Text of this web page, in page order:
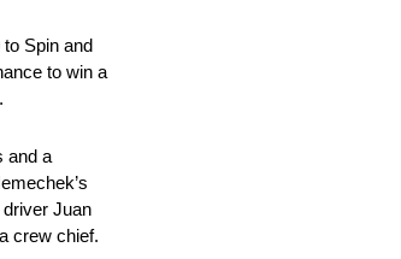
Spin and
to win a
and a
Juan
crew chief.